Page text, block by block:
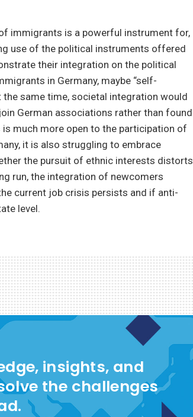
immigrants is a powerful instrument for,
use of the political instruments offered
their integration on the political
in Germany, maybe “self-
same time, societal integration would
German associations rather than found
much more open to the participation of
it is also struggling to embrace
the pursuit of ethnic interests distorts
run, the integration of newcomers
current job crisis persists and if anti-
level.
insights, and
the challenges